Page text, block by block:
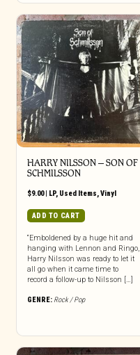
HARRY NILSSON – SON OF
SCHMILSSON
$9.00| LP, Used Items,Vinyl
ADD TO CART
“Emboldened by a huge hit and
hanging with Lennon and Ringo,
Harry Nilsson was ready to let it
all go when it came time to
record a follow-up to Nilsson […]
GENRE: Rock / Pop